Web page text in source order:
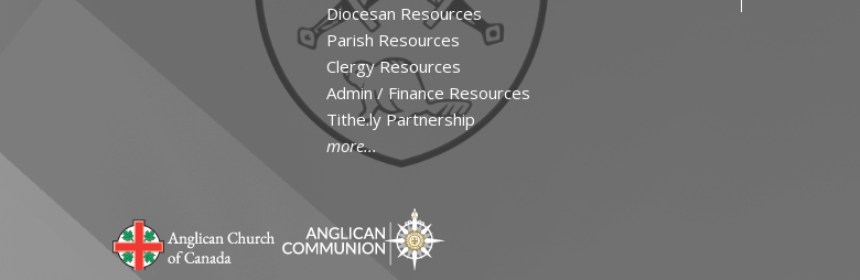
Diocesan Resources
Parish Resources
Clergy Resources
Admin / Finance Resources
Tithe.ly Partnership
more...